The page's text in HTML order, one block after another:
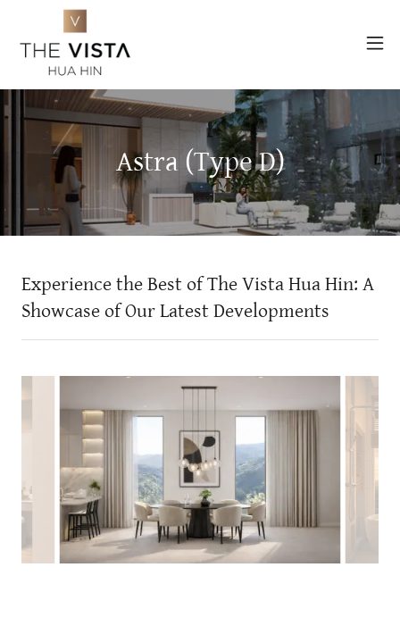
Astra (Type D)
Experience the Best of The Vista Hua Hin: A
Showcase of Our Latest Developments